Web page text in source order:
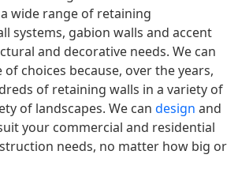
wide range of retaining
systems, gabion walls and accent
and decorative needs. We can
choices because, over the years,
of retaining walls in a variety of
of landscapes. We can design and
your commercial and residential
needs, no matter how big or